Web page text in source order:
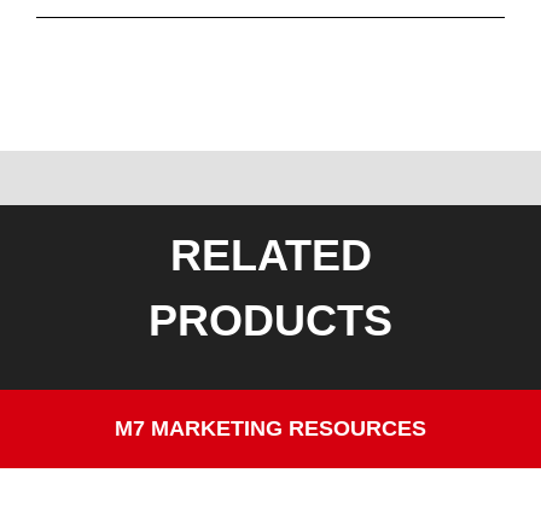
RELATED
PRODUCTS
M7 MARKETING RESOURCES